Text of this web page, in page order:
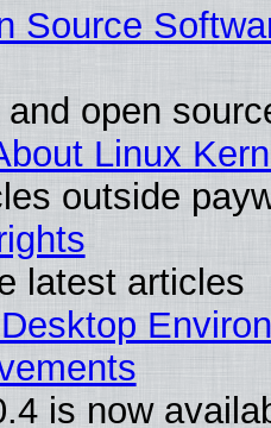
Source
open
Linux
outside
latest articles
is now